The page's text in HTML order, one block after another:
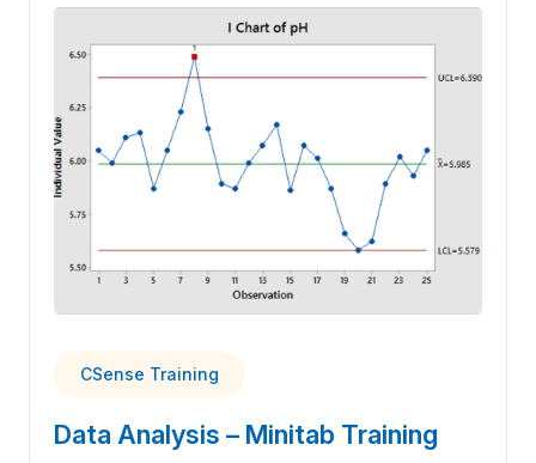
CSense Training
Data Analysis – Minitab Training